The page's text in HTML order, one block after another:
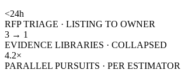
<24h
RFP TRIAGE · LISTING TO OWNER
3 → 1
EVIDENCE LIBRARIES · COLLAPSED
4.2×
PARALLEL PURSUITS · PER ESTIMATOR